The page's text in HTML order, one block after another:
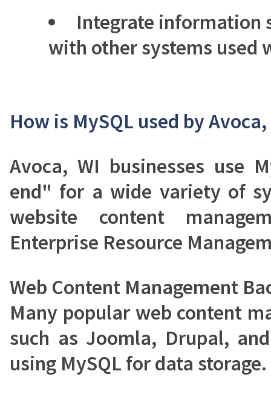
Integrate information
with other systems used
How is MySQL used by
Avoca, WI businesses use
end" for a wide variety of
website content
Enterprise Resource
Web Content Management
Many popular web content
such as Joomla, Drupal,
using MySQL for data storage.